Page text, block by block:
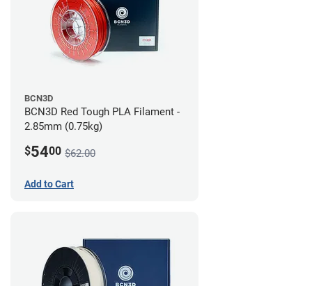
BCN3D
BCN3D Red Tough PLA Filament -
2.85mm (0.75kg)
$5400 $62.00
Add to Cart